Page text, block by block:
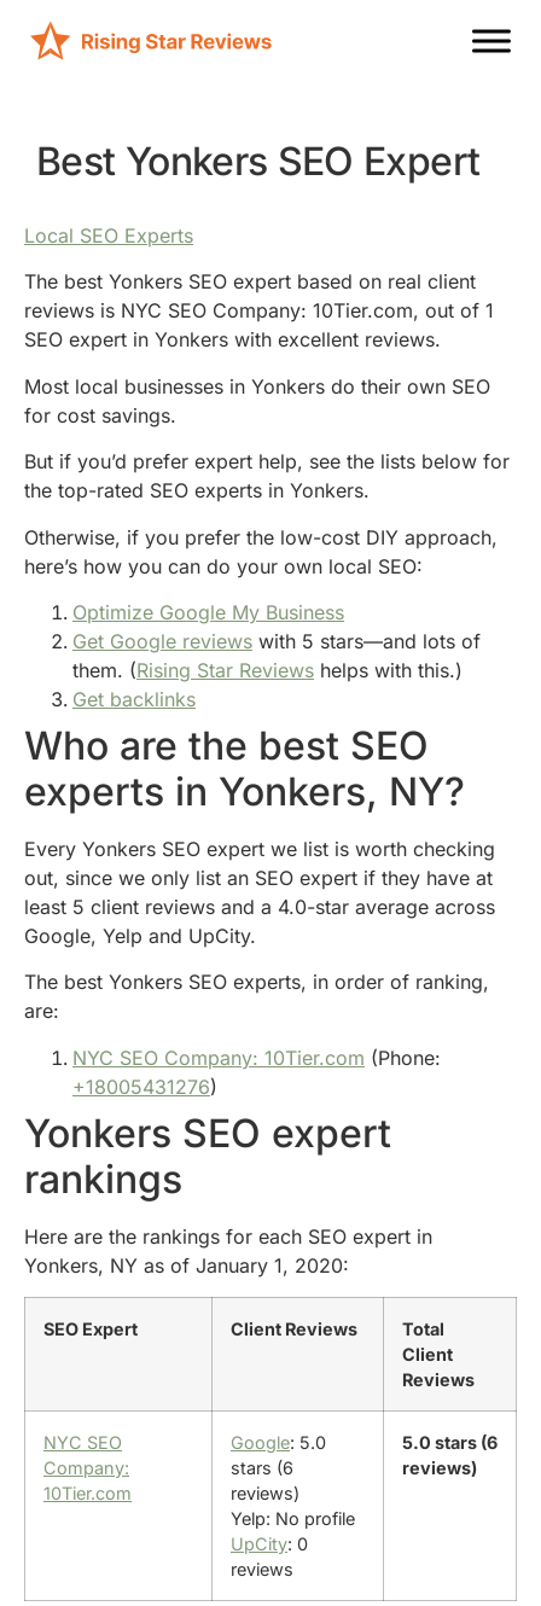
Best Yonkers SEO Expert
Local SEO Experts
The best Yonkers SEO expert based on real client
reviews is NYC SEO Company: 10Tier.com, out of 1
SEO expert in Yonkers with excellent reviews.
Most local businesses in Yonkers do their own SEO
for cost savings.
But if you’d prefer expert help, see the lists below for
the top-rated SEO experts in Yonkers.
Otherwise, if you prefer the low-cost DIY approach,
here’s how you can do your own local SEO:
Optimize Google My Business
Get Google reviews with 5 stars—and lots of
them. (Rising Star Reviews helps with this.)
Get backlinks
Who are the best SEO
experts in Yonkers, NY?
Every Yonkers SEO expert we list is worth checking
out, since we only list an SEO expert if they have at
least 5 client reviews and a 4.0-star average across
Google, Yelp and UpCity.
The best Yonkers SEO experts, in order of ranking,
are:
NYC SEO Company: 10Tier.com (Phone:
+18005431276)
Yonkers SEO expert
rankings
Here are the rankings for each SEO expert in
Yonkers, NY as of January 1, 2020:
SEO Expert Client Reviews
Total
Client
Reviews
NYC SEO
Company:
10Tier.com
Google: 5.0
stars (6
reviews)
Yelp: No profile
UpCity: 0
reviews
5.0 stars (6
reviews)